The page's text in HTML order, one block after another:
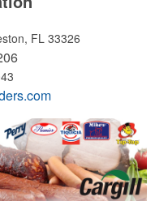
FL 33326